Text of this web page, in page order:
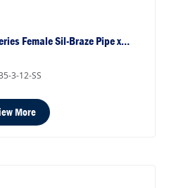
Female Sil-Braze Pipe x…
3-12-SS
More